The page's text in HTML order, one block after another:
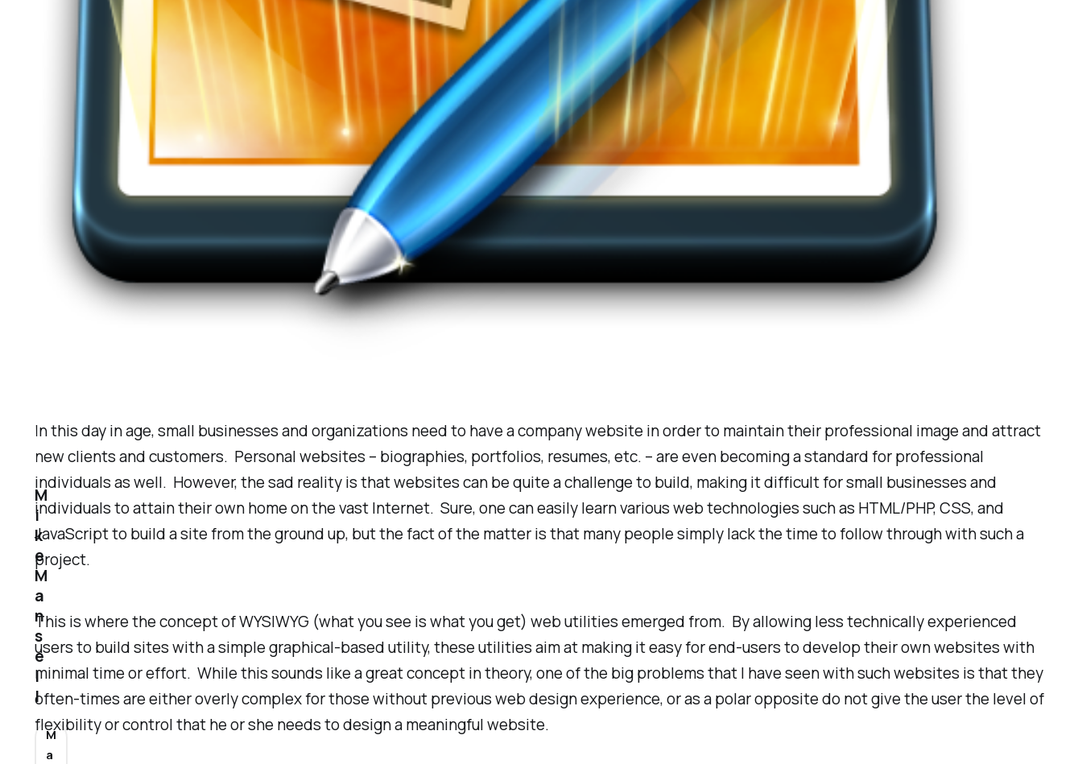
In this day in age, small businesses and organizations needto have a company website in order to maintain their professional image and attract
new clients and customers. Personal websites – biographies, portfolios, resumes, etc. – are even becoming a standard for professional
individuals as well. However, the sad reality is that websites can be quite a challenge to build, making it difficult for small businesses and
individuals to attain their own home on the vast Internet. Sure, one can easily learn various web technologies such as HTML/PHP, CSS, and
JavaScript to build a site from the ground up, but the fact of the matter is that many people simply lack the time to follow through with such a
project.
This is where the concept of WYSIWYG (what you see is what you get) web utilities emerged from. By allowing less technically experienced
users to build sites with a simple graphical-based utility, these utilities aim at making it easy for end-users to develop their own websites with
minimal time or effort. While this sounds like a great concept in theory, one of the big problems that I have seen with such websites is that they
often-times are either overly complex for those without previous web design experience, or as a polar opposite do not give the user the level of
flexibility or control that he or she needs to design a meaningful website.
M
i
k
e
M
a
n
s
e
l
l
M
a